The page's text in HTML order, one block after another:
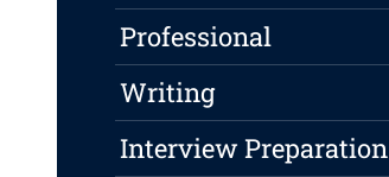
Professional
Writing
Interview Preparation